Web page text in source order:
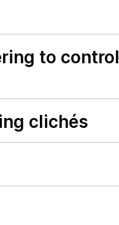
to control
clichés